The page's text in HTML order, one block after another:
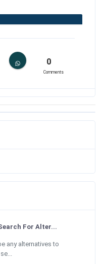
0
Comments
For Alter...
any alternatives to